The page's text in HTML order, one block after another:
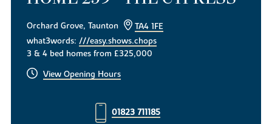
Orchard Grove, Taunton
TA4 1FE
what3words:///easy.shows.chops
3 & 4 bed homes from £325,000
View Opening Hours
01823 711185